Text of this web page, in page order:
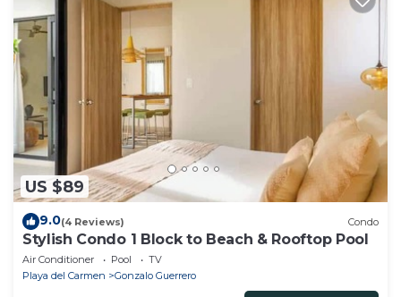
US $89
9.0(4 Reviews) Condo
Stylish Condo 1 Block to Beach & Rooftop Pool
Air Conditioner Pool
TV
Playa del Carmen
Gonzalo Guerrero